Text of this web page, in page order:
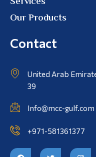
Our Products
Contact
United Arab
39
Info@mcc-gulf.com
+971-581361377